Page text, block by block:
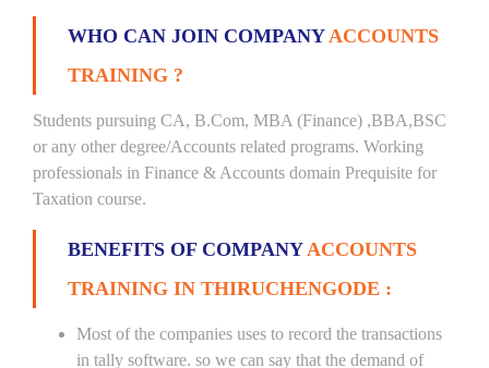
WHO CAN JOIN COMPANYACCOUNTS
TRAINING ?
Students pursuing CA, B.Com, MBA (Finance) ,BBA,BSC
or any other degree/Accounts related programs. Working
professionals in Finance & Accounts domain Prequisite for
Taxation course.
BENEFITS OF COMPANYACCOUNTS
TRAINING IN THIRUCHENGODE :
Most of the companies uses to record the transactions
in tally software. so we can say that the demand of